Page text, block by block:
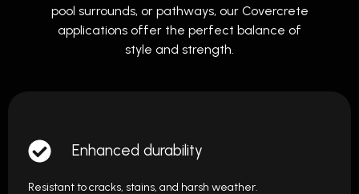
pool surrounds, or pathways, our Covercrete
applications offer the perfect balance of
style and strength.
Enhanced durability
Resistant to cracks, stains, and harsh weather.